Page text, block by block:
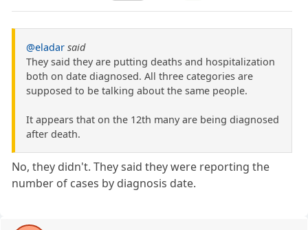
@eladar said
They said they are putting deaths and hospitalization
both on date diagnosed. All three categories are
supposed to be talking about the same people.
It appears that on the 12th many are being diagnosed
after death.
No, they didn't. They said they were reporting the
number of cases by diagnosis date.